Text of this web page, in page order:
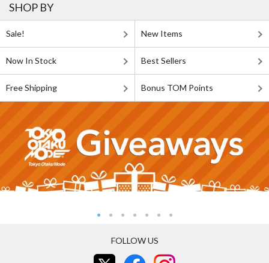
SHOP BY
Sale! New Items
Now In Stock Best Sellers
Free Shipping Bonus TOM Points
FOLLOW US